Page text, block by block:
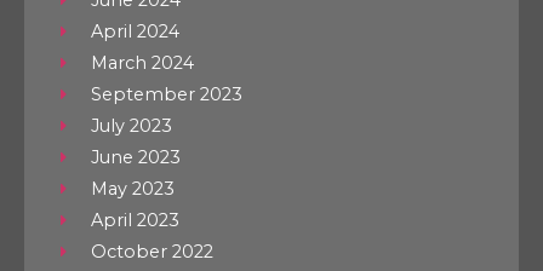
April 2024
March 2024
September 2023
July 2023
June 2023
May 2023
April 2023
October 2022